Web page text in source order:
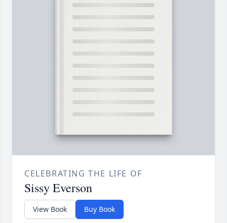
CELEBRATING THE LIFE OF
Sissy Everson
View Book Buy Book